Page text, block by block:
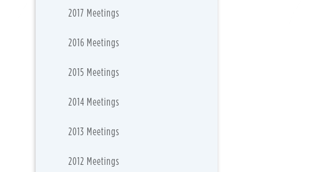
2017 Meetings
2016 Meetings
2015 Meetings
2014 Meetings
2013 Meetings
2012 Meetings